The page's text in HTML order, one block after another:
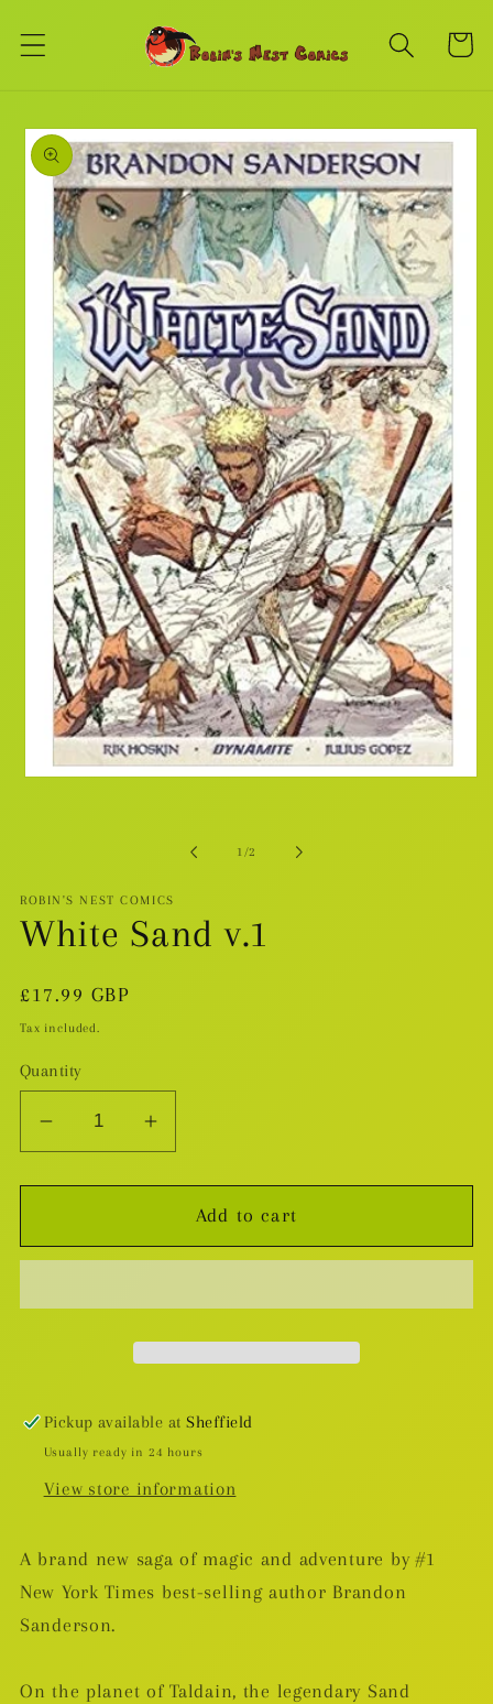
content
Cart
Skip to
product
information
1 /of
2
ROBIN'S NEST COMICS
White Sand v.1
Regular
price
£17.99 GBP
Tax included.
Quantity
Decrease
for
Sand
Increase
for
White
Sand
Add to cart
Pickup available atSheffield
Usually ready in 24 hours
View store information
A brand new saga of magic and adventure by #1
New York Times best-selling author Brandon
Sanderson.
On the planet of Taldain, the legendary Sand